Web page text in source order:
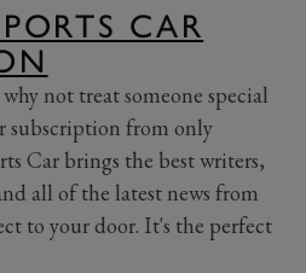
CAR
not treat someone special
subscription from only
Car brings the best writers,
all of the latest news from
to your door. It's the perfect